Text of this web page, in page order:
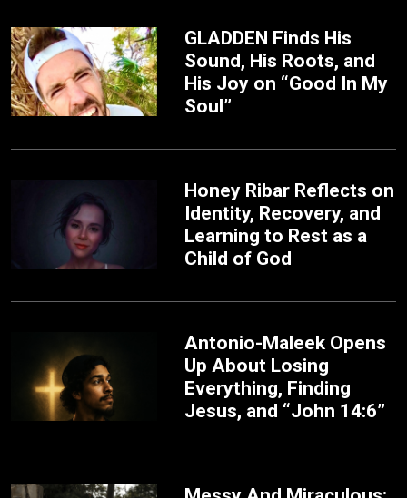
GLADDEN Finds His
Sound, His Roots, and
His Joy on “Good In My
Soul”
Honey Ribar Reflects on
Identity, Recovery, and
Learning to Rest as a
Child of God
Antonio-Maleek Opens
Up About Losing
Everything, Finding
Jesus, and “John 14:6”